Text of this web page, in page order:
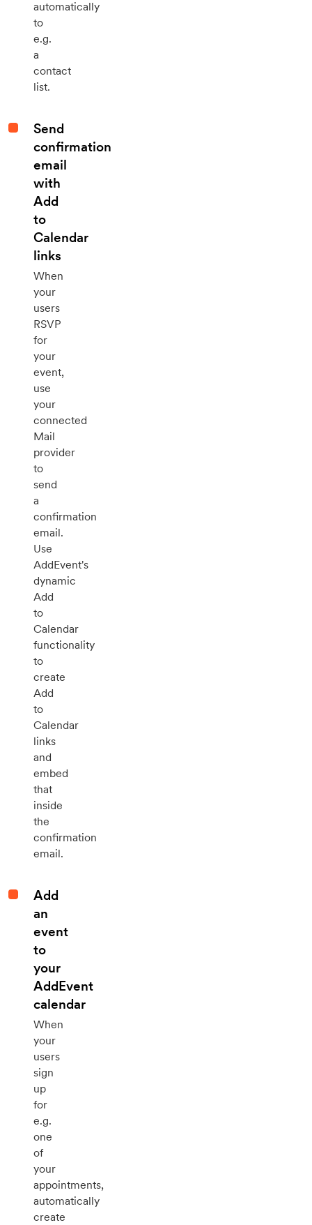
automatically
to
e.g.
a
contact
list.
Send
confirmation
email
with
Add
to
Calendar
links
When
your
users
RSVP
for
your
event,
use
your
connected
Mail
provider
to
send
a
confirmation
email.
Use
AddEvent's
dynamic
Add
to
Calendar
functionality
to
create
Add
to
Calendar
links
and
embed
that
inside
the
confirmation
email.
Add
an
event
to
your
AddEvent
calendar
When
your
users
sign
up
for
e.g.
one
of
your
appointments,
automatically
create